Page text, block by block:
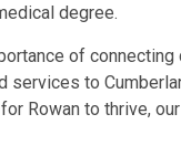
degree.
of
to
Rowan to thrive,